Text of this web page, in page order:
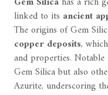
linked to its ancient
The origins of Gem
copper deposits,
and properties. Notable
Gem Silica but also
Azurite, underscoring